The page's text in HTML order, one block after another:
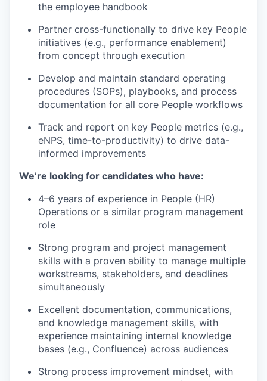
the employee handbook
Partner cross-functionally to drive key People
initiatives (e.g., performance enablement)
from concept through execution
Develop and maintain standard operating
procedures (SOPs), playbooks, and process
documentation for all core People workflows
Track and report on key People metrics (e.g.,
eNPS, time-to-productivity) to drive data-
informed improvements
We’re looking for candidates who have:
4–6 years of experience in People (HR)
Operations or a similar program management
role
Strong program and project management
skills with a proven ability to manage multiple
workstreams, stakeholders, and deadlines
simultaneously
Excellent documentation, communications,
and knowledge management skills, with
experience maintaining internal knowledge
bases (e.g., Confluence) across audiences
Strong process improvement mindset, with